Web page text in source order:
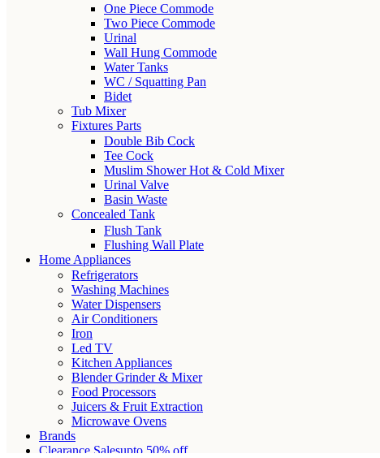
One Piece Commode
Two Piece Commode
Urinal
Wall Hung Commode
Water Tanks
WC / Squatting Pan
Bidet
Tub Mixer
Fixtures Parts
Double Bib Cock
Tee Cock
Muslim Shower Hot & Cold Mixer
Urinal Valve
Basin Waste
Concealed Tank
Flush Tank
Flushing Wall Plate
Home Appliances
Refrigerators
Washing Machines
Water Dispensers
Air Conditioners
Iron
Led TV
Kitchen Appliances
Blender Grinder & Mixer
Food Processors
Juicers & Fruit Extraction
Microwave Ovens
Brands
Clearance Salesupto 50% off